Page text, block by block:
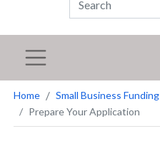
Home Small Business Funding
Prepare Your Application